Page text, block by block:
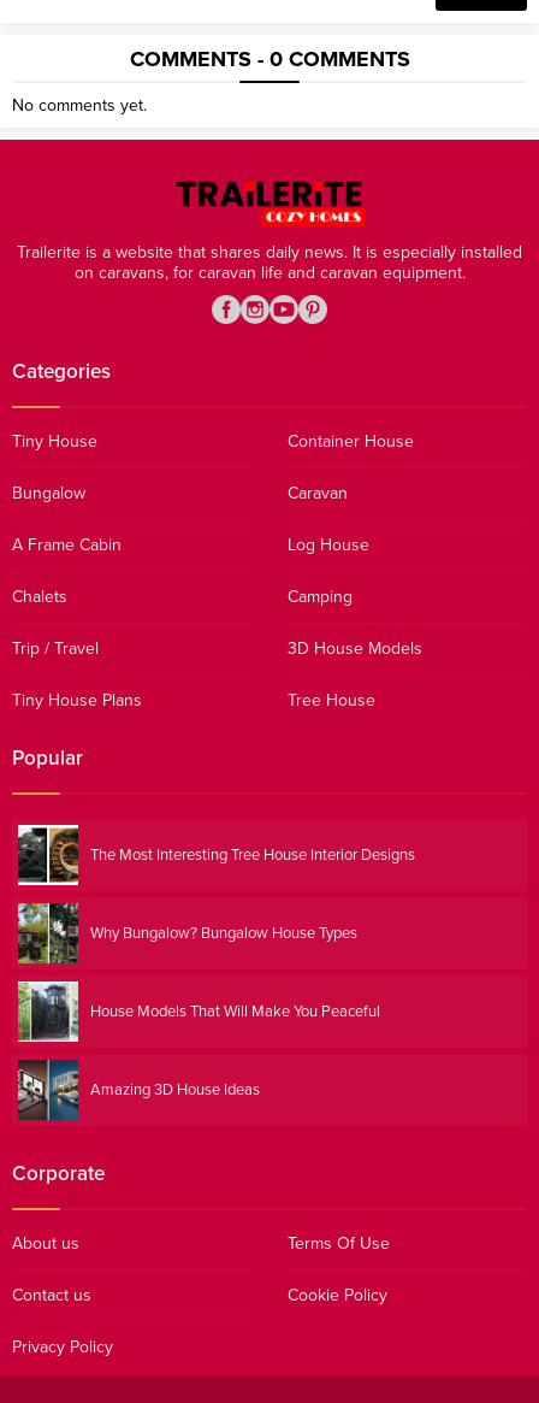
COMMENTS - 0 COMMENTS
No comments yet.
Trailerite is a website that shares daily news. It is especially installed
on caravans, for caravan life and caravan equipment.
Categories
Tiny House Container House
Bungalow Caravan
A Frame Cabin Log House
Chalets Camping
Trip / Travel 3D House Models
Tiny House Plans Tree House
Popular
The Most Interesting Tree House Interior Designs
Why Bungalow? Bungalow House Types
House Models That Will Make You Peaceful
Amazing 3D House Ideas
Corporate
About us Terms Of Use
Contact us Cookie Policy
Privacy Policy